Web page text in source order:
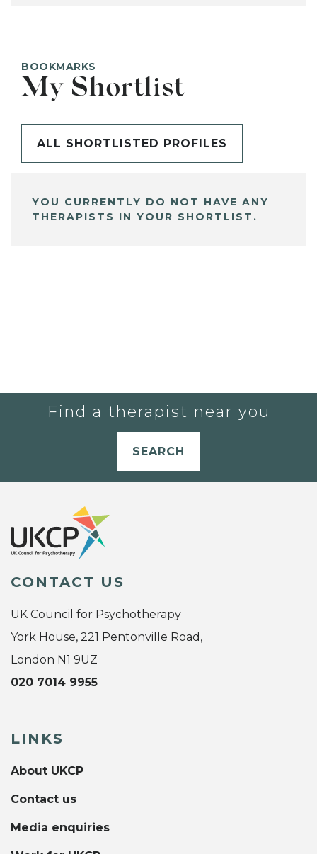
BOOKMARKS
My Shortlist
ALL SHORTLISTED PROFILES
YOU CURRENTLY DO NOT HAVE ANY
THERAPISTS IN YOUR SHORTLIST.
Find a therapist near you
SEARCH
CONTACT US
UK Council for Psychotherapy
York House, 221 Pentonville Road,
London N1 9UZ
020 7014 9955
LINKS
About UKCP
Contact us
Media enquiries